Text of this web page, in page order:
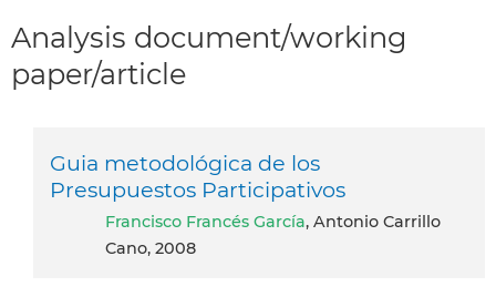
Analysis document/working
paper/article
Guia metodológica de los
Presupuestos Participativos
Francisco Francés García, Antonio Carrillo
Cano, 2008